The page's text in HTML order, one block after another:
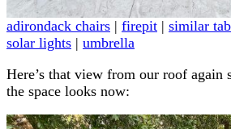
adirondack chairs | firepit | similar
solar lights | umbrella
Here’s that view from our roof again
the space looks now: